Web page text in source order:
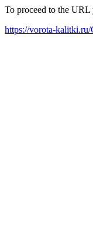
To proceed to the
https://vorota-